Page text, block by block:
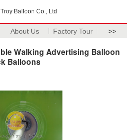
Balloon Co., Ltd
About Us Factory Tour >>
Walking Advertising Balloon
Balloons